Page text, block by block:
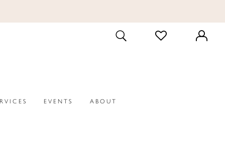
TOGGLE
SEARCH
CHECK
WISHLIST
EVENTS ABOUT